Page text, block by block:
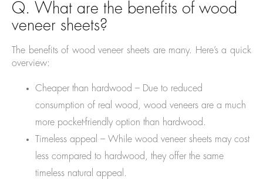
Q. What are the benefits of wood
veneer sheets?
The benefits of wood veneer sheets are many. Here’s a quick
overview:
Cheaper than hardwood – Due to reduced
consumption of real wood, wood veneers are a much
more pocket-friendly option than hardwood.
Timeless appeal – While wood veneer sheets may cost
less compared to hardwood, they offer the same
timeless natural appeal.